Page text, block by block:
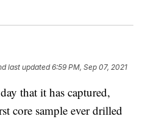
last updated 6:59 PM, Sep 07, 2021
that it has captured,
core sample ever drilled